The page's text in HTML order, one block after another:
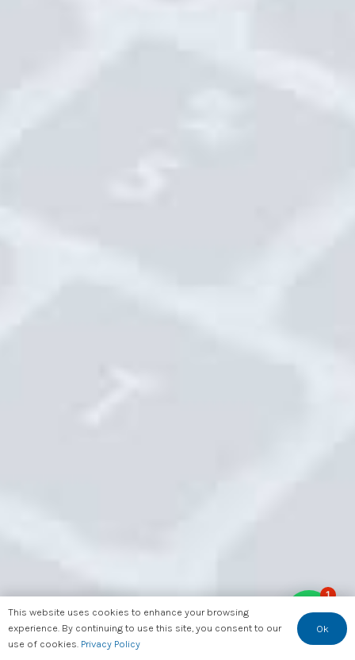
1
This website uses cookies to enhance your browsing
experience. By continuing to use this site, you consent to our
use of cookies. Privacy Policy
Ok